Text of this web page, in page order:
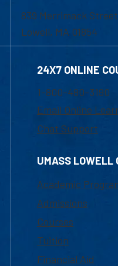
839 Merrimack Street
Lowell, MA 01854
24X7 ONLINE
1-800-480-3190
Email Online
Chat Support
UMASS LOWELL
Academic
Admissions
Courses
Tuition
Financial Aid